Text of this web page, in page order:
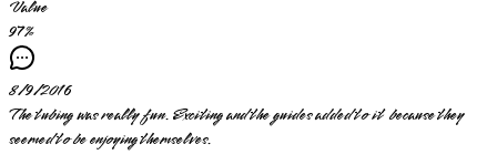
Value
97%
8/9/2016
The tubing was really fun. Exciting and the guides added to it because they
seemed to be enjoying themselves.